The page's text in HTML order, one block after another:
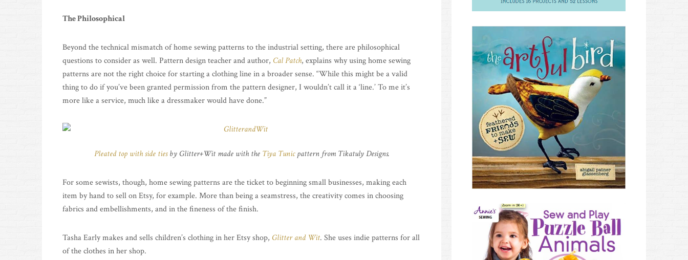
The Philosophical
Beyond the technical mismatch of home sewing patterns to the industrial setting, there are philosophical
questions to consider as well. Pattern design teacher and author, Cal Patch, explains why using home sewing
patterns are not the right choice for starting a clothing line in a broader sense. “While this might be a valid
thing to do if you’ve been granted permission from the pattern designer, I wouldn’t call it a ‘line.’ To me it’s
more like a service, much like a dressmaker would have done.”
Pleated top with side tiesby Glitter+Wit made with the Tiya Tunicpattern from Tikatuly Designs.
For some sewists, though, home sewing patterns are the ticket to beginning small businesses, making each
item by hand to sell on Etsy, for example. More than being a seamstress, the creativity comes in choosing
fabrics and embellishments, and in the fineness of the finish.
Tasha Early makes and sells children’s clothing in her Etsy shop, Glitter and Wit. She uses indie patterns for all
of the clothes in her shop.